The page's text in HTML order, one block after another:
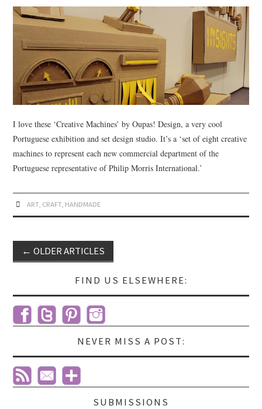
I love these ‘Creative Machines’ by Oupas! Design, a very cool
Portuguese exhibition and set design studio. It’s a ‘set of eight creative
machines to represent each new commercial department of the
Portuguese representative of Philip Morris International.’
ART, CRAFT, HANDMADE
Post navigation
← OLDER ARTICLES
FIND US ELSEWHERE:
NEVER MISS A POST:
SUBMISSIONS